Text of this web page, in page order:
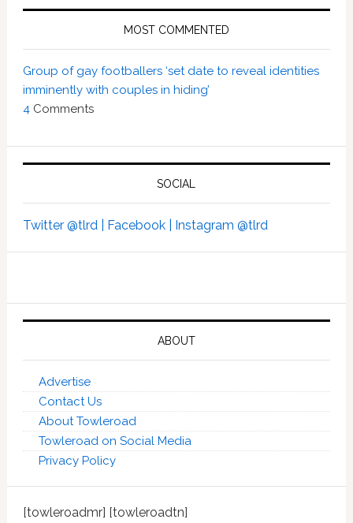
MOST COMMENTED
Group of gay footballers ‘set date to reveal identities
imminently with couples in hiding’
4 Comments
SOCIAL
Twitter @tlrd | Facebook | Instagram @tlrd
ABOUT
Advertise
Contact Us
About Towleroad
Towleroad on Social Media
Privacy Policy
[towleroadmr] [towleroadtn]